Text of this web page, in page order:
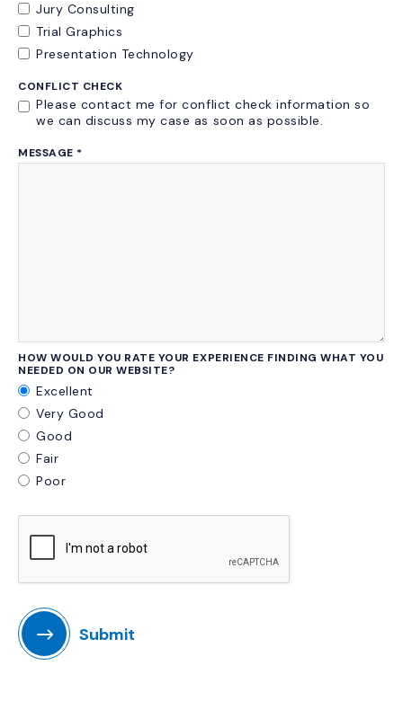
Jury Consulting
Trial Graphics
Presentation Technology
CONFLICT CHECK
Please contact me for conflict check information so
we can discuss my case as soon as possible.
MESSAGE *
HOW WOULD YOU RATE YOUR EXPERIENCE FINDING WHAT YOU
NEEDED ON OUR WEBSITE?
Excellent
Very Good
Good
Fair
Poor
Submit